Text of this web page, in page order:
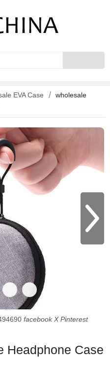
EVA Case
wholesale
facebook X Pinterest
Headphone Case